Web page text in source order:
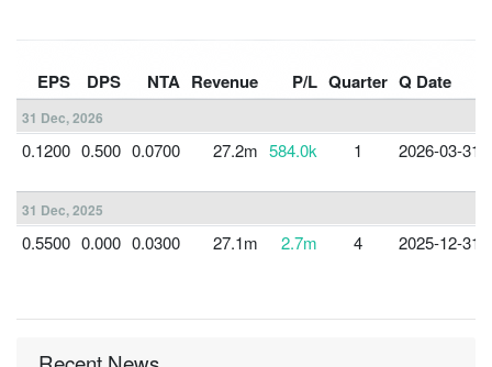
EPS DPS NTA Revenue P/L Quarter Q Date
31 Dec, 2026
0.1200 0.500 0.0700 27.2m 584.0k 1 2026-03-31
31 Dec, 2025
0.5500 0.000 0.0300 27.1m 2.7m 4 2025-12-31